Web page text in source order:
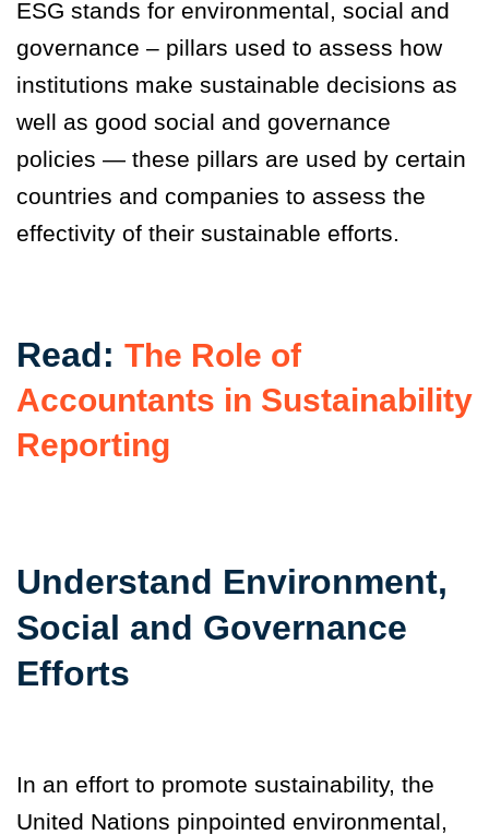
ESG stands for environmental, social and
governance – pillars used to assess how
institutions make sustainable decisions as
well as good social and governance
policies — these pillars are used by certain
countries and companies to assess the
effectivity of their sustainable efforts.
Read: The Role of
Accountants in Sustainability
Reporting
Understand Environment,
Social and Governance
Efforts
In an effort to promote sustainability, the
United Nations pinpointed environmental,